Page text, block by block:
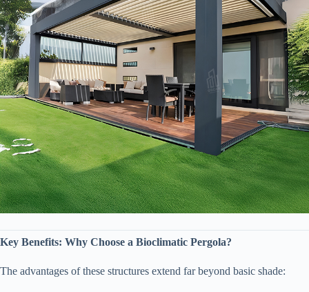
​Key Benefits: Why Choose a Bioclimatic Pergola?​
The advantages of these structures extend far beyond basic shade: